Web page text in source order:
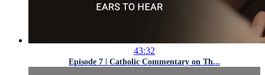
43:32
Episode 7 | Catholic Commentary on Th...